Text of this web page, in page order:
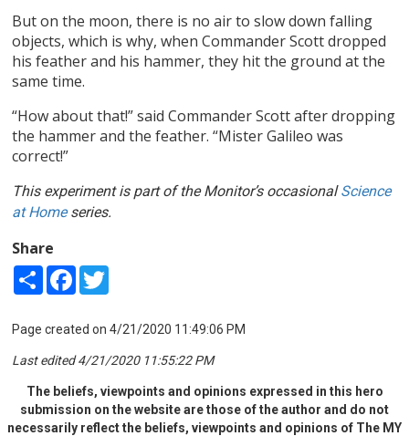
But on the moon, there is no air to slow down falling
objects, which is why, when Commander Scott dropped
his feather and his hammer, they hit the ground at the
same time.
“How about that!” said Commander Scott after dropping
the hammer and the feather. “Mister Galileo was
correct!”
This experiment is part of the Monitor’s occasionalScience
at Homeseries.
Share
Share Facebook
Page created on 4/21/2020 11:49:06 PM
Last edited 4/21/2020 11:55:22 PM
The beliefs, viewpoints and opinions expressed in this hero
submission on the website are those of the author and do not
necessarily reflect the beliefs, viewpoints and opinions of The MY